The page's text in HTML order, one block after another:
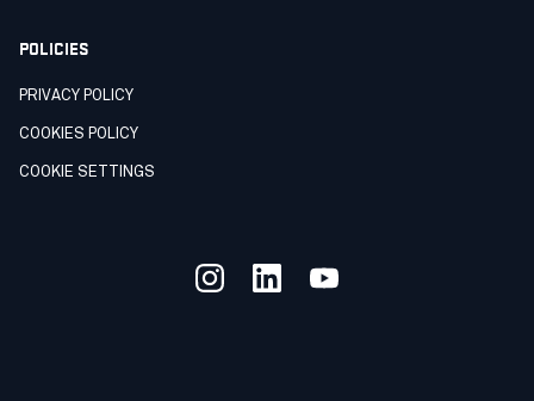
POLICIES
PRIVACY POLICY
COOKIES POLICY
COOKIE SETTINGS